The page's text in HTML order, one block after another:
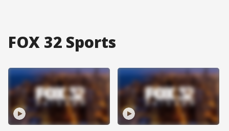
FOX 32 Sports